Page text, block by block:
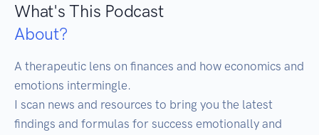
What's This Podcast
About?
A therapeutic lens on finances and how economics and
emotions intermingle.
I scan news and resources to bring you the latest
findings and formulas for success emotionally and